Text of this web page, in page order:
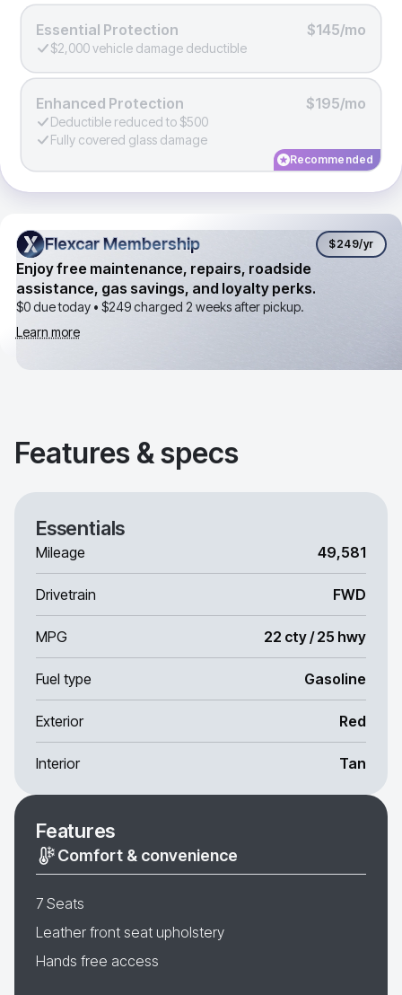
Essential Protection $145/mo
$2,000 vehicle damage deductible
Enhanced Protection $195/mo
Deductible reduced to $500
Fully covered glass damage
Recommended
Flexcar Membership
Flexcar Membership $249/yr
Enjoy free maintenance, repairs, roadside
assistance, gas savings, and loyalty perks.
$0 due today • $249charged 2 weeks after pickup.
Learn more
Features & specs
Essentials
Mileage 49,581
Drivetrain FWD
MPG 22 cty / 25 hwy
Fuel type Gasoline
Exterior Red
Interior Tan
Features
Comfort & convenience
7 Seats
Leather front seat upholstery
Hands free access